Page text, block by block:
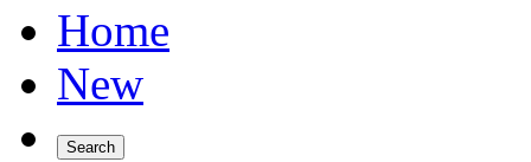
Home
New
Search